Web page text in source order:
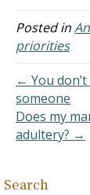
need, but I
only talk to
Posted in
priorities
← You
someone
Does my
adultery? →
Search